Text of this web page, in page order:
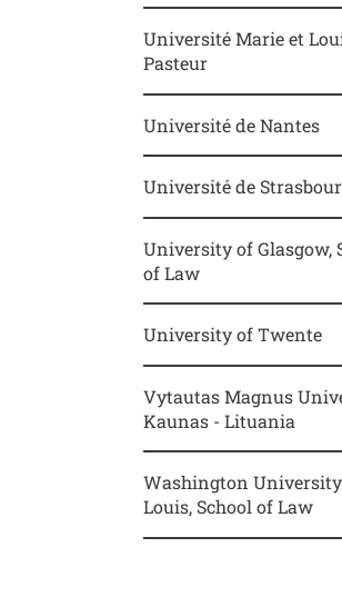
Université Marie et
Pasteur
Université de Nantes
Université de
University of Glasgow,
of Law
University of Twente
Vytautas Magnus
Kaunas - Lituania
Washington
Louis, School of Law